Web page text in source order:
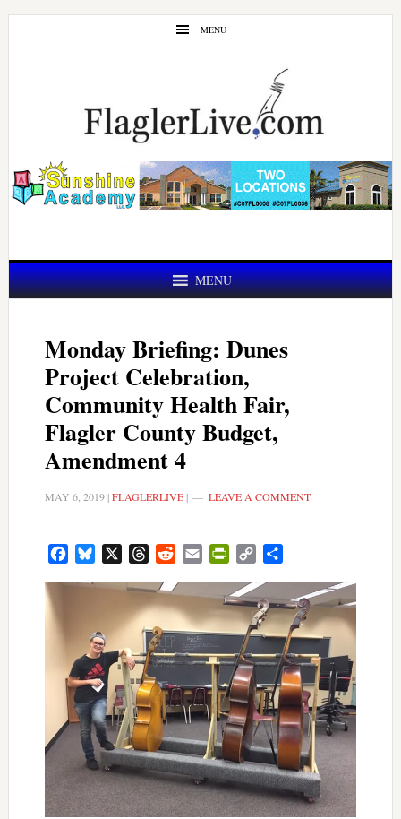
Skip
Skip
MENU
MENU
Monday Briefing: Dunes
Project Celebration,
Community Health Fair,
Flagler County Budget,
Amendment 4
MAY 6, 2019|FLAGLERLIVE| LEAVE A COMMENT
FacebookBluesky ThreadsRedditEmail PrintFriendly
Copy